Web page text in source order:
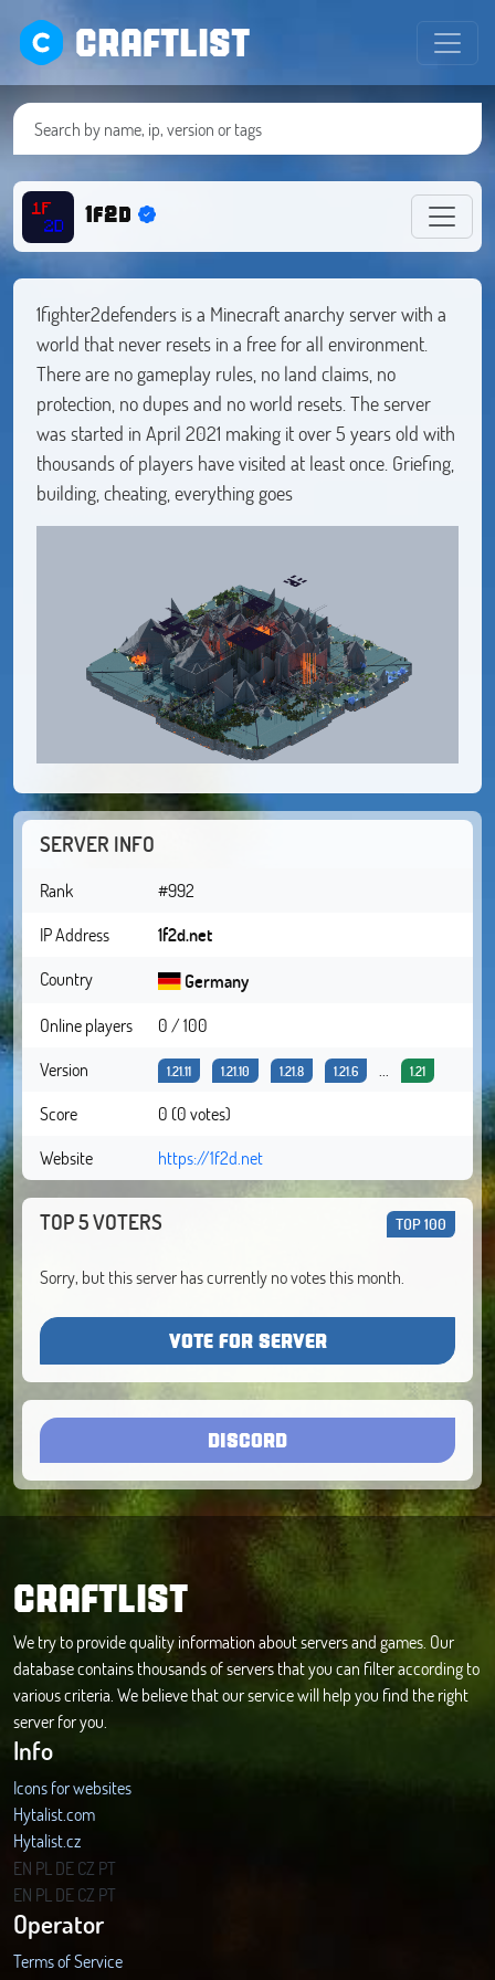
CRAFTLIST
1f2d
1fighter2defenders is a Minecraft anarchy server with a
world that never resets in a free for all environment.
There are no gameplay rules, no land claims, no
protection, no dupes and no world resets. The server
was started in April 2021 making it over 5 years old with
thousands of players have visited at least once. Griefing,
building, cheating, everything goes
SERVER INFO
Rank
#992
IP Address
1f2d.net
Country
Germany
Online players
0 / 100
Version
1.21.11 1.21.10 1.21.8 1.21.6 1.21
Score
0 (0 votes)
Website
https://1f2d.net
TOP 5 VOTERS TOP 100
Sorry, but this server has currently no votes this month.
VOTE FOR SERVER
DISCORD
CRAFTLIST
We try to provide quality information about servers and games. Our
database contains thousands of servers that you can filter according to
various criteria. We believe that our service will help you find the right
server for you.
Info
Icons for websites
Hytalist.com
Hytalist.cz
Hytamods.org
EN PL DECZ PT
EN PL DECZ PT
Operator
Terms of Service